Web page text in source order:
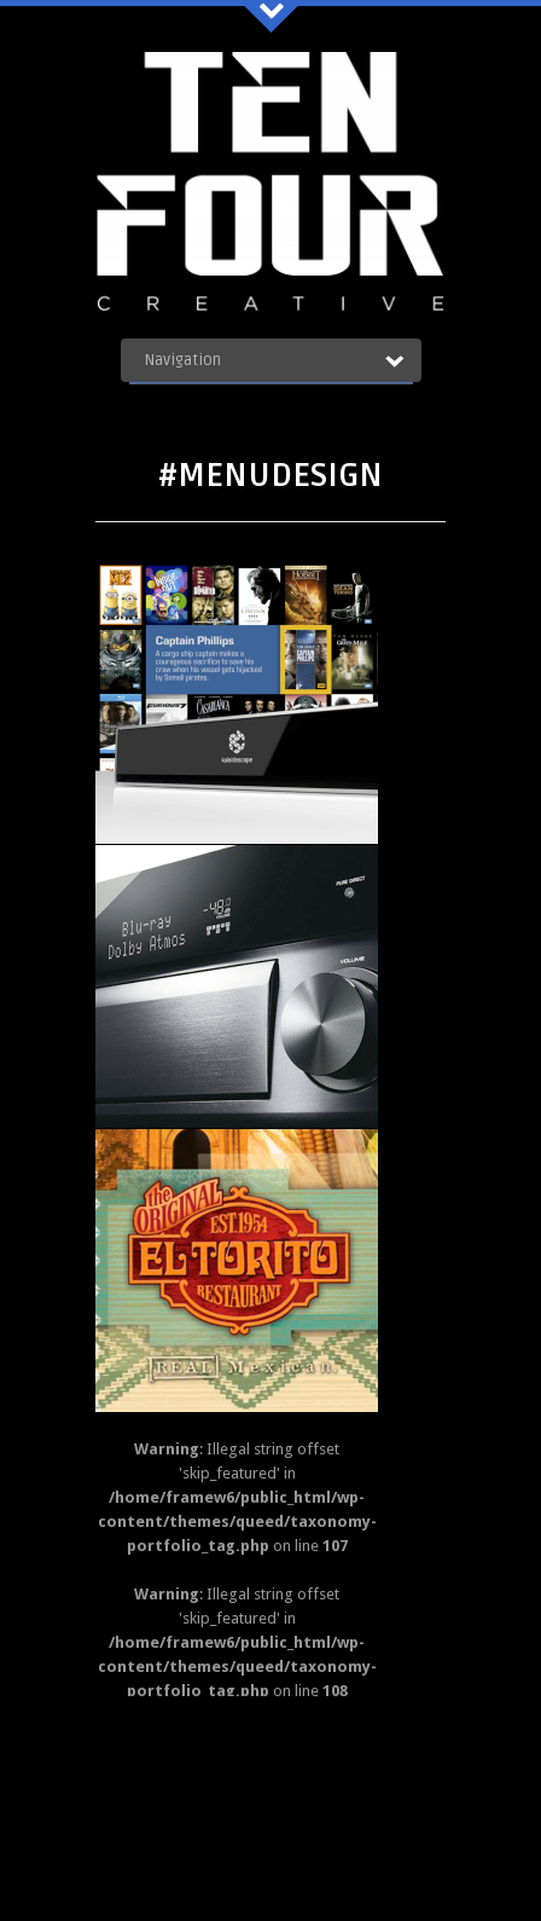
Ten Four Graphics Facebook
Navigation
CONTACT
#MENUDESIGN
SYSTEM –
– 2006 PRODUCT
EL TORITO MENU
ACAPULCO MENU
Warning: Illegal string offset
'skip_featured' in
/home/framew6/public_html/wp-
content/themes/queed/taxonomy-
portfolio_tag.php on line 107
Warning: Illegal string offset
'skip_featured' in
/home/framew6/public_html/wp-
content/themes/queed/taxonomy-
portfolio_tag.php on line 108